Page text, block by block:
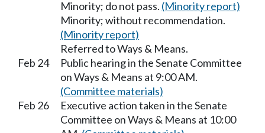
Minority; do not pass. (Minority report)
Minority; without recommendation.
(Minority report)
Referred to Ways & Means.
Feb 24
Public hearing in the Senate Committee
on Ways & Means at 9:00 AM.
(Committee materials)
Feb 26
Executive action taken in the Senate
Committee on Ways & Means at 10:00